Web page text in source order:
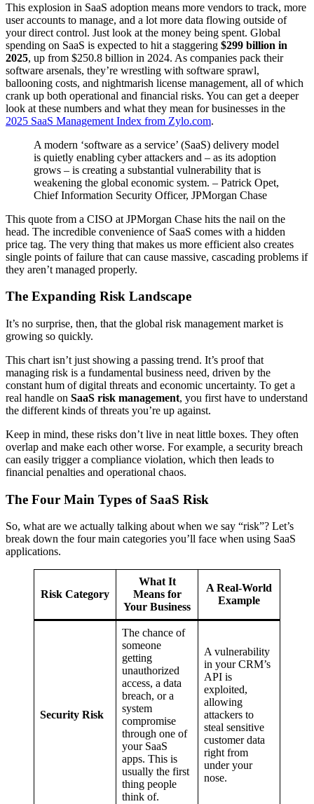
This explosion in SaaS adoption means more vendors to track, more
user accounts to manage, and a lot more data flowing outside of
your direct control. Just look at the money being spent. Global
spending on SaaS is expected to hit a staggering $299 billion in
2025, up from $250.8 billion in 2024. As companies pack their
software arsenals, they’re wrestling with software sprawl,
ballooning costs, and nightmarish license management, all of which
crank up both operational and financial risks. You can get a deeper
look at these numbers and what they mean for businesses in the
2025 SaaS Management Index from Zylo.com.
A modern ‘software as a service’ (SaaS) delivery model
is quietly enabling cyber attackers and – as its adoption
grows – is creating a substantial vulnerability that is
weakening the global economic system. – Patrick Opet,
Chief Information Security Officer, JPMorgan Chase
This quote from a CISO at JPMorgan Chase hits the nail on the
head. The incredible convenience of SaaS comes with a hidden
price tag. The very thing that makes us more efficient also creates
single points of failure that can cause massive, cascading problems if
they aren’t managed properly.
The Expanding Risk Landscape
It’s no surprise, then, that the global risk management market is
growing so quickly.
This chart isn’t just showing a passing trend. It’s proof that
managing risk is a fundamental business need, driven by the
constant hum of digital threats and economic uncertainty. To get a
real handle on SaaS risk management, you first have to understand
the different kinds of threats you’re up against.
Keep in mind, these risks don’t live in neat little boxes. They often
overlap and make each other worse. For example, a security breach
can easily trigger a compliance violation, which then leads to
financial penalties and operational chaos.
The Four Main Types of SaaS Risk
So, what are we actually talking about when we say “risk”? Let’s
break down the four main categories you’ll face when using SaaS
applications.
Risk Category
What It
Means for
Your Business
A Real-World
Example
Security Risk
The chance of
someone
getting
unauthorized
access, a data
breach, or a
system
compromise
through one of
your SaaS
apps. This is
usually the first
thing people
think of.
A vulnerability
in your CRM’s
API is
exploited,
allowing
attackers to
steal sensitive
customer data
right from
under your
nose.